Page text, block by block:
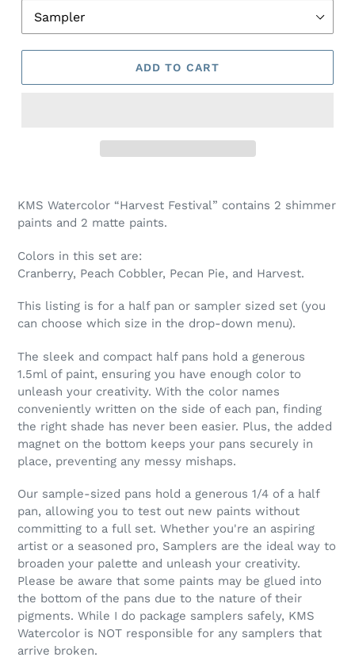
ADD TO CART
product
your
cart
KMS Watercolor “Harvest Festival” contains 2 shimmer
paints and 2 matte paints.
Colors in this set are:
Cranberry, Peach Cobbler, Pecan Pie, and Harvest.
This listing is for a half pan or sampler sized set (you
can choose which size in the drop-down menu).
The sleek and compact half pans hold a generous
1.5ml of paint, ensuring you have enough color to
unleash your creativity. With the color names
conveniently written on the side of each pan, finding
the right shade has never been easier. Plus, the added
magnet on the bottom keeps your pans securely in
place, preventing any messy mishaps.
Our sample-sized pans hold a generous 1/4 of a half
pan, allowing you to test out new paints without
committing to a full set. Whether you're an aspiring
artist or a seasoned pro, Samplers are the ideal way to
broaden your palette and unleash your creativity.
Please be aware that some paints may be glued into
the bottom of the pans due to the nature of their
pigments. While I do package samplers safely, KMS
Watercolor is NOT responsible for any samplers that
arrive broken.